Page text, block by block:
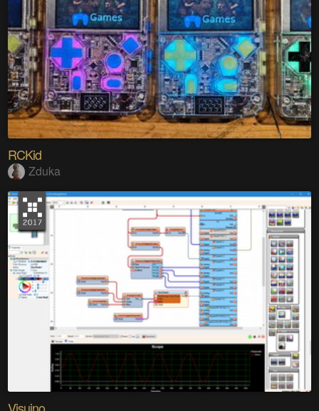
RCKid
Zduka